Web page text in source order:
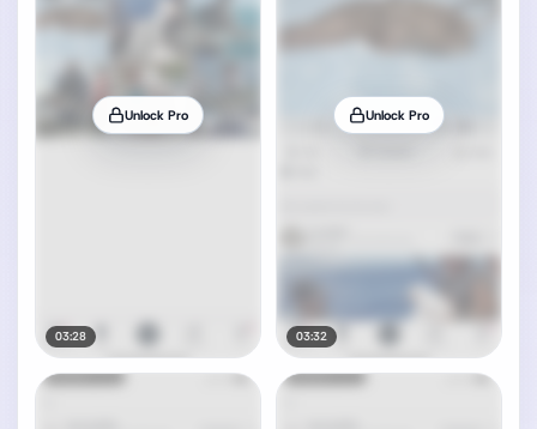
Unlock Pro
03:28
Unlock Pro
03:32